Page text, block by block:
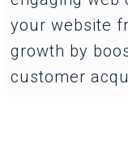
your website
growth by
customer